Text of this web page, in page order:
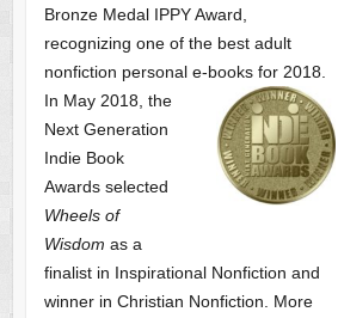
Bronze Medal IPPY Award,
recognizing one of the best adult
nonfiction personal e-books for 2018.
In May 2018, the
Next Generation
Indie Book
Awards selected
Wheels of
Wisdom as a
finalist in Inspirational Nonfiction and
winner in Christian Nonfiction. More